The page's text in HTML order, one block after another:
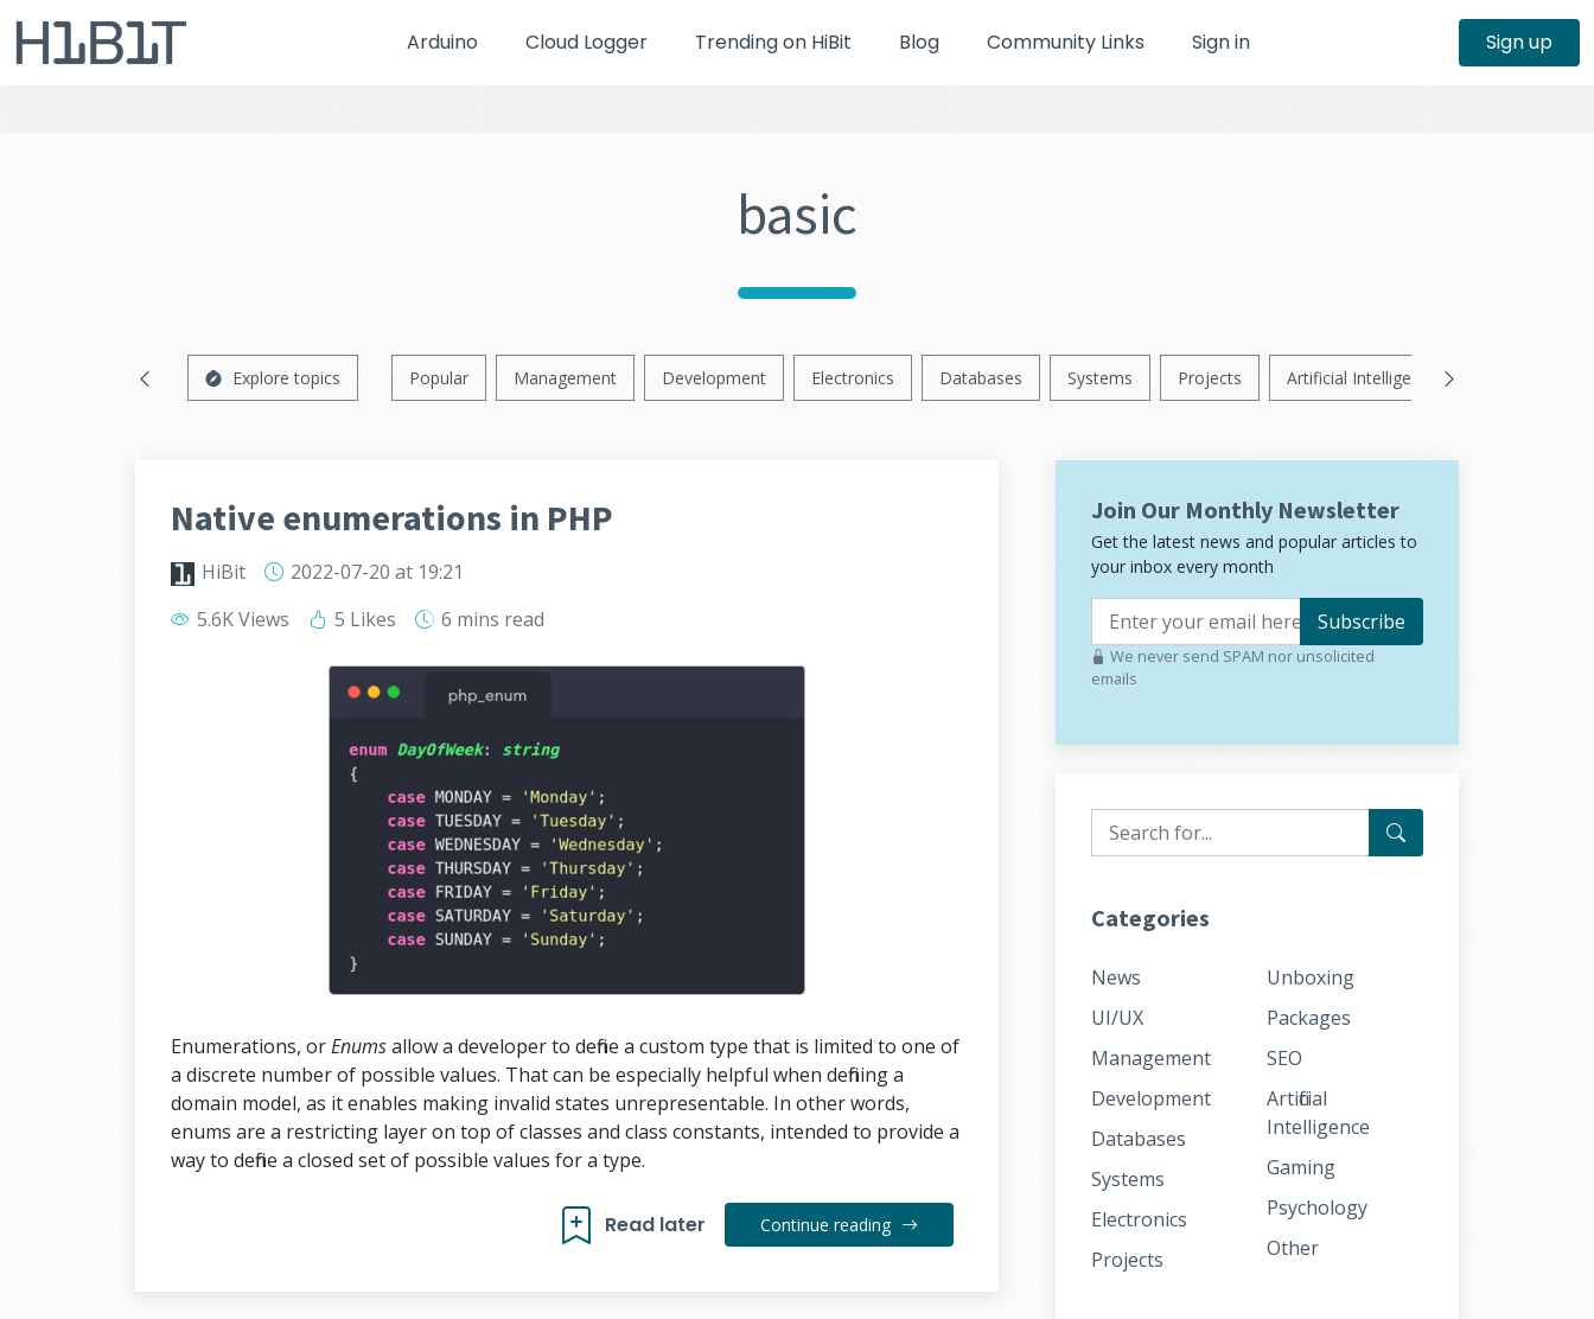
Arduino Cloud Logger Trending on HiBit Blog Community Links Sign in Sign up
basic
Explore topics Popular Management Development Electronics Databases Systems Projects Artificial Intelligence
Native enumerations in PHP
HiBit 2022-07-20 at 19:21
5.6K Views
5 Likes 6 mins read
Enumerations, orEnumsallow a developer to define a custom type that is limited to one of
a discrete number of possible values. That can be especially helpful when defining a
domain model, as it enables making invalid states unrepresentable. In other words,
enums are a restricting layer on top of classes and class constants, intended to provide a
way to define a closed set of possible values for a type.
Read later Continue reading
Join Our Monthly Newsletter
Get the latest news and popular articles to
your inbox every month
Subscribe
We never send SPAM nor unsolicited
emails
Categories
News
UI/UX
Management
Development
Databases
Systems
Electronics
Projects
Unboxing
Packages
SEO
Artificial
Intelligence
Gaming
Psychology
Other